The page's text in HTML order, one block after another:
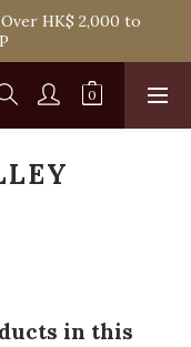
in Hong Kong Or
for Free
HK$ 2,000 to
in Hong Kong Or
for Free
in this